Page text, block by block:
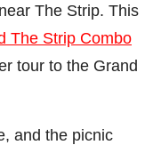
The Strip. This
The Strip Combo
tour to the Grand
and the picnic